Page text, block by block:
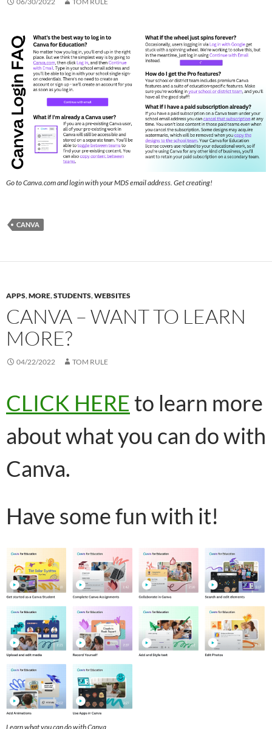
Go to Canva.com and login with your MDS email address. Get creating!
CANVA
APPS,MORE,STUDENTS,WEBSITES
CANVA – WANT TO LEARN
MORE?
04/22/2022 TOM RULE
CLICK HERE to learn more
about what you can do with
Canva.
Have some fun with it!
Learn what you can do with Canva